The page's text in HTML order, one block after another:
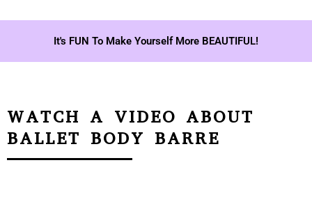
It's FUN To Make Yourself More BEAUTIFUL!
WATCH A VIDEO ABOUT
BALLET BODY BARRE